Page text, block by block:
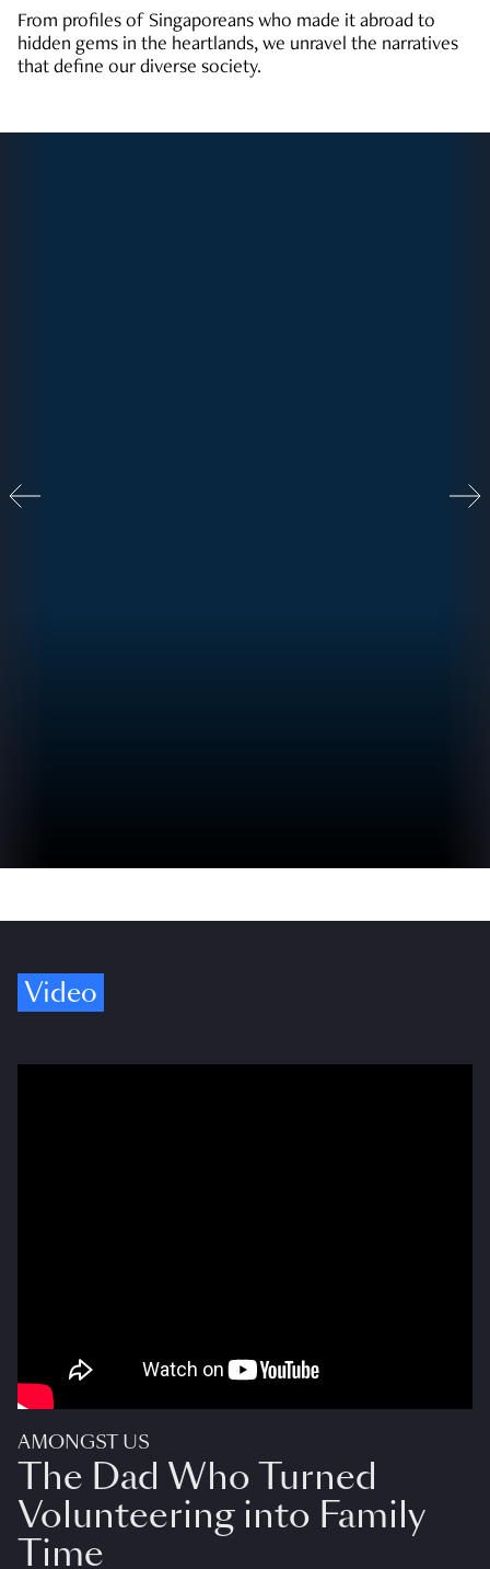
From profiles of Singaporeans who made it abroad to
hidden gems in the heartlands, we unravel the narratives
that define our diverse society.
Video
AMONGST US
The Dad Who Turned
Volunteering into Family
Time